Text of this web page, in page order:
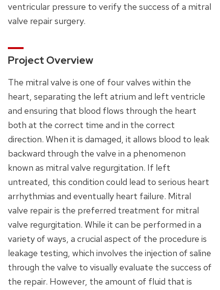
ventricular pressure to verify the success of a mitral
valve repair surgery.
Project Overview
The mitral valve is one of four valves within the
heart, separating the left atrium and left ventricle
and ensuring that blood flows through the heart
both at the correct time and in the correct
direction. When it is damaged, it allows blood to leak
backward through the valve in a phenomenon
known as mitral valve regurgitation. If left
untreated, this condition could lead to serious heart
arrhythmias and eventually heart failure. Mitral
valve repair is the preferred treatment for mitral
valve regurgitation. While it can be performed in a
variety of ways, a crucial aspect of the procedure is
leakage testing, which involves the injection of saline
through the valve to visually evaluate the success of
the repair. However, the amount of fluid that is